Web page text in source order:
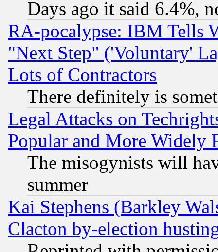
Days ago it said 6.4%,
RA-pocalypse: IBM Tells
"Next Step" ('Voluntary'
Lots of Contractors
There definitely is
Legal Attacks on
Popular and More Widely
The misogynists will
summer
Kai Stephens (Barkley
Clacton by-election